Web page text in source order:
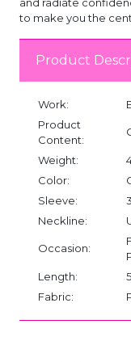
to make you the
Product
Work:
Product
Content:
Weight:
Color:
Sleeve:
Neckline:
Occasion:
Length:
Fabric: